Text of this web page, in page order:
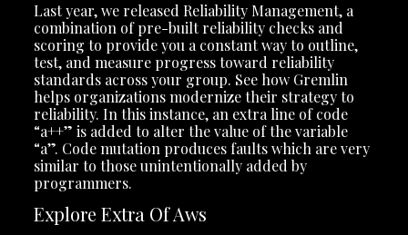
Last year, we released Reliability Management, a
combination of pre-built reliability checks and
scoring to provide you a constant way to outline,
test, and measure progress toward reliability
standards across your group. See how Gremlin
helps organizations modernize their strategy to
reliability. In this instance, an extra line of code
“a++” is added to alter the value of the variable
“a”. Code mutation produces faults which are very
similar to those unintentionally added by
programmers.
Explore Extra Of Aws